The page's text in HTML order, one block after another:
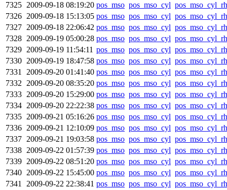
7325 2009-09-18 08:19:20 pos_mso pos_mso_cyl
7326 2009-09-18 15:13:05 pos_mso pos_mso_cyl
7327 2009-09-18 22:06:42 pos_mso pos_mso_cyl
7328 2009-09-19 05:00:28 pos_mso pos_mso_cyl
7329 2009-09-19 11:54:11 pos_mso pos_mso_cyl
7330 2009-09-19 18:47:58 pos_mso pos_mso_cyl
7331 2009-09-20 01:41:40 pos_mso pos_mso_cyl
7332 2009-09-20 08:35:20 pos_mso pos_mso_cyl
7333 2009-09-20 15:29:00 pos_mso pos_mso_cyl
7334 2009-09-20 22:22:38 pos_mso pos_mso_cyl
7335 2009-09-21 05:16:26 pos_mso pos_mso_cyl
7336 2009-09-21 12:10:09 pos_mso pos_mso_cyl
7337 2009-09-21 19:03:58 pos_mso pos_mso_cyl
7338 2009-09-22 01:57:39 pos_mso pos_mso_cyl
7339 2009-09-22 08:51:20 pos_mso pos_mso_cyl
7340 2009-09-22 15:45:00 pos_mso pos_mso_cyl
7341 2009-09-22 22:38:41 pos_mso pos_mso_cyl